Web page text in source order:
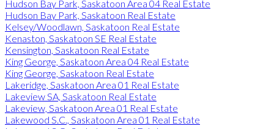
Hudson Bay Park, Saskatoon Area 04 Real Estate
Hudson Bay Park, Saskatoon Real Estate
Kelsey/Woodlawn, Saskatoon Real Estate
Kenaston, Saskatoon SE Real Estate
Kensington, Saskatoon Real Estate
King George, Saskatoon Area 04 Real Estate
King George, Saskatoon Real Estate
Lakeridge, Saskatoon Area 01 Real Estate
Lakeview SA, Saskatoon Real Estate
Lakeview, Saskatoon Area 01 Real Estate
Lakewood S.C., Saskatoon Area 01 Real Estate